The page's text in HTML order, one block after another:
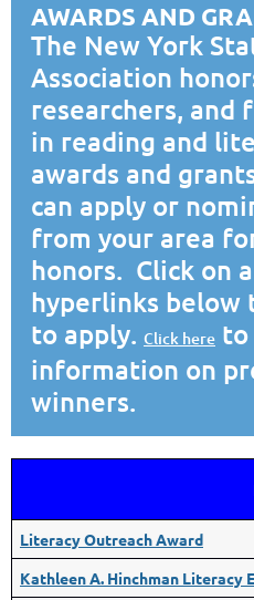
AWARDS AND
The New York
Association
researchers, and
in reading and
awards and
can apply or
from your area
honors. Click on
hyperlinks below
to apply. Click here to
information on
winners.
Literacy Outreach Award
Kathleen A. Hinchman Literacy